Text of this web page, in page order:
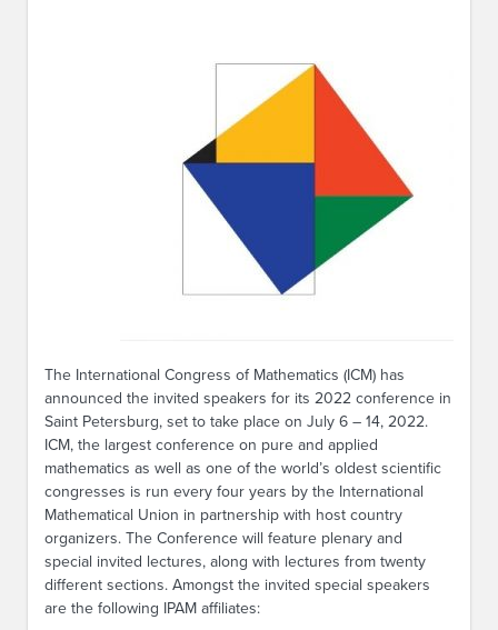
The International Congress of Mathematics (ICM) has
announced the invited speakers for its 2022 conference in
Saint Petersburg, set to take place on July 6 – 14, 2022.
ICM, the largest conference on pure and applied
mathematics as well as one of the world’s oldest scientific
congresses is run every four years by the International
Mathematical Union in partnership with host country
organizers. The Conference will feature plenary and
special invited lectures, along with lectures from twenty
different sections. Amongst the invited special speakers
are the following IPAM affiliates: